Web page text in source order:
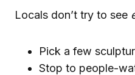
Locals don’t try to see
Pick a few
Stop to people-